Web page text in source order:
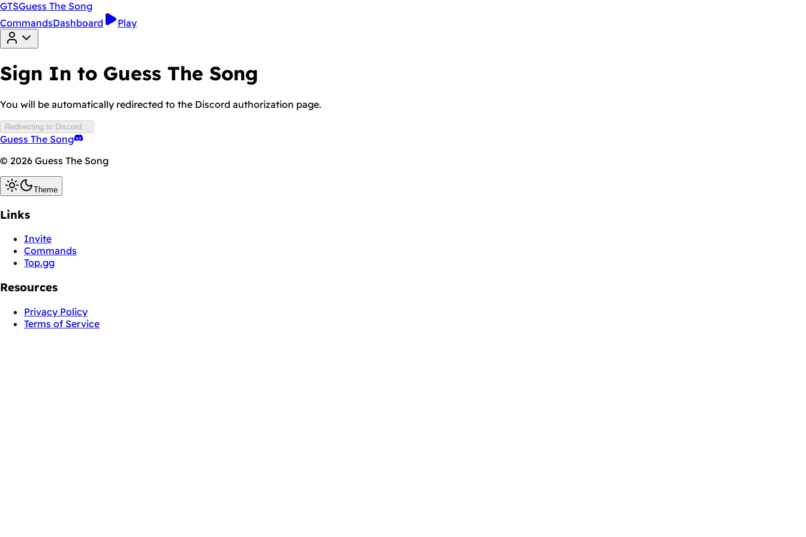
GTSGuess The Song
CommandsDashboard Play
Sign In to Guess The Song
You will be automatically redirected to the Discord authorization page.
Redirecting to Discord...
Guess The Song
© 2026 Guess The Song
Theme
Links
Invite
Commands
Top.gg
Resources
Privacy Policy
Terms of Service